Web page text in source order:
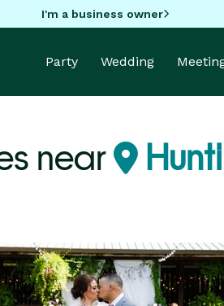
I'm a business owner
Party Wedding
near